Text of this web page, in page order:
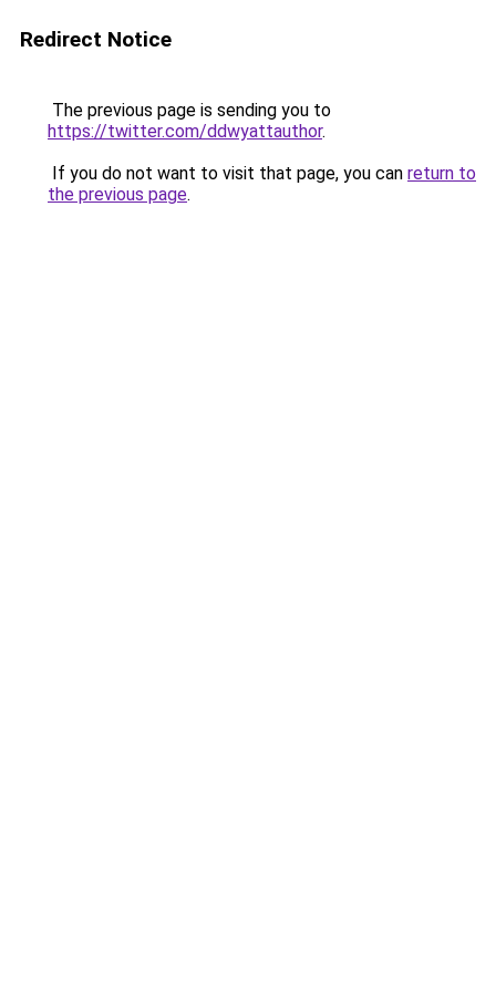
Redirect Notice
The previous page is sending you to
https://twitter.com/ddwyattauthor.
If you do not want to visit that page, you can return to
the previous page.